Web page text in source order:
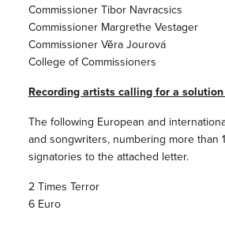
Commissioner Tibor Navracsics
Commissioner Margrethe Vestager
Commissioner Věra Jourová
College of Commissioners
Recording artists calling for a
The following European and
and songwriters, numbering more than
signatories to the attached letter.
2 Times Terror
6 Euro